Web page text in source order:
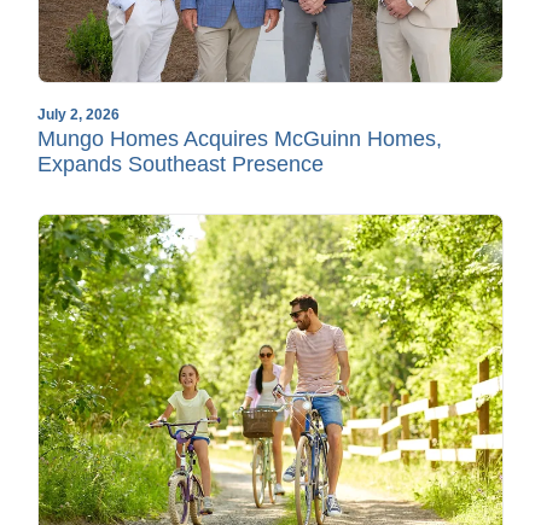
July 2, 2026
Mungo Homes Acquires McGuinn Homes,
Expands Southeast Presence